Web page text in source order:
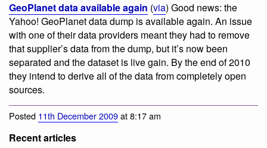
GeoPlanet data available again (via) Good news: the
Yahoo! GeoPlanet data dump is available again. An issue
with one of their data providers meant they had to remove
that supplier’s data from the dump, but it’s now been
separated and the dataset is live gain. By the end of 2010
they intend to derive all of the data from completely open
sources.
Posted 11th December 2009at 8:17 am
Recent articles